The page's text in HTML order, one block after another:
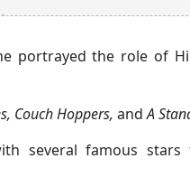
portrayed the role of
Couch Hoppers, andA
several famous